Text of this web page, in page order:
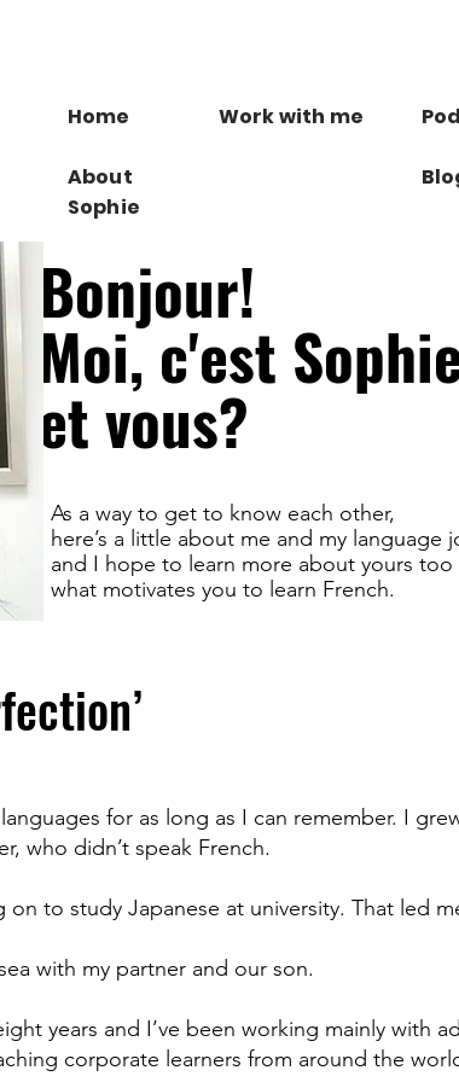
Home Work with me
About
Sophie
Bonjour!
Moi, c'est
et vous?
As a way to get to know each other,
here’s a little about me and my language
and I hope to learn more about yours too
what motivates you to learn French.
for as long as I can remember. I
who didn’t speak French.
to study Japanese at university. That led
with my partner and our son.
years and I’ve been working mainly with
corporate learners from around the